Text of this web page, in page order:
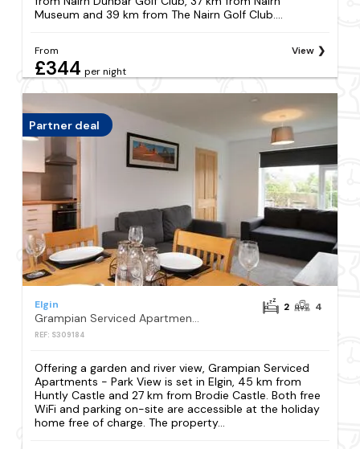
Museum and 39 km from The Nairn Golf Club....
From
£344 per night
View
Partner deal
Elgin
Grampian Serviced Apartments - Park View
REF: S309184
2 4
Offering a garden and river view, Grampian Serviced
Apartments - Park View is set in Elgin, 45 km from
Huntly Castle and 27 km from Brodie Castle. Both free
WiFi and parking on-site are accessible at the holiday
home free of charge. The property...